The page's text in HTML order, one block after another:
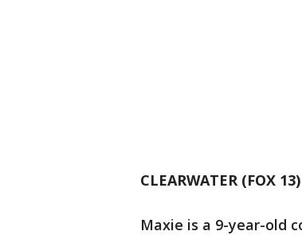
CLEARWATER (FOX 13)
Maxie is a 9-year-old